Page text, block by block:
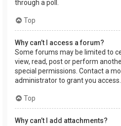
through a poll.
Top
Why can’t I access a forum?
Some forums may be limited to
view, read, post or perform
special permissions. Contact a
administrator to grant you access.
Top
Why can’t I add attachments?